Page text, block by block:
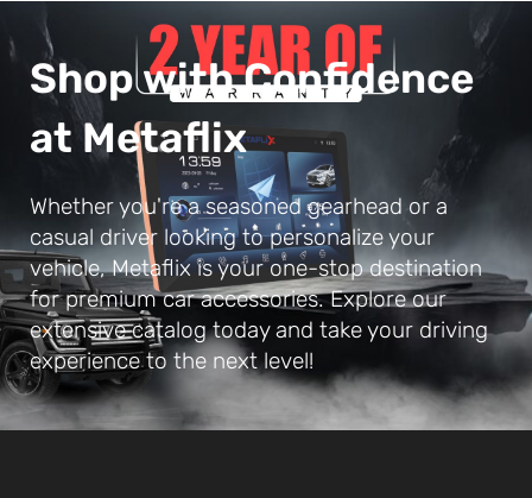
Shop with Confidence
at Metaflix
Whether you're a seasoned gearhead or a
casual driver looking to personalize your
vehicle, Metaflix is your one-stop destination
for premium car accessories. Explore our
extensive catalog today and take your driving
experience to the next level!